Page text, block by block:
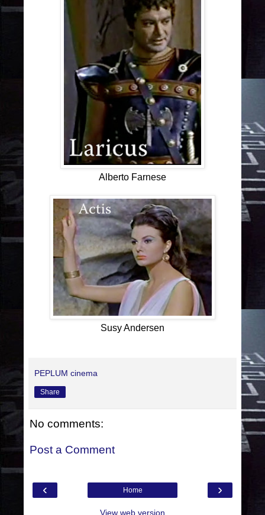
Alberto Farnese
Susy Andersen
PEPLUM cinema
Share
No comments:
Post a Comment
‹ ›
Home
View web version